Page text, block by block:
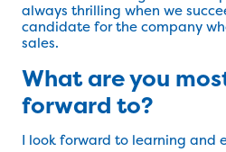
always thrilling when we
candidate for the company
sales.
What are you
forward to?
I look forward to learning and